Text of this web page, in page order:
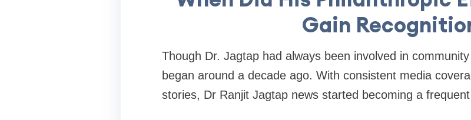
Gain
Though Dr. Jagtap had always been involved in
began around a decade ago. With consistent media
stories, Dr Ranjit Jagtap news started becoming a